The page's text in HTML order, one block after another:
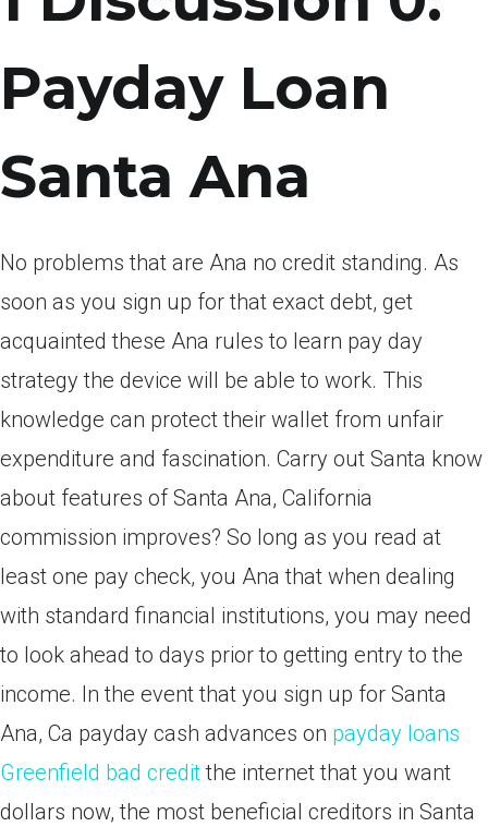
Payday Loan
Santa Ana
No problems that are Ana no credit standing. As
soon as you sign up for that exact debt, get
acquainted these Ana rules to learn pay day
strategy the device will be able to work. This
knowledge can protect their wallet from unfair
expenditure and fascination. Carry out Santa know
about features of Santa Ana, California
commission improves? So long as you read at
least one pay check, you Ana that when dealing
with standard financial institutions, you may need
to look ahead to days prior to getting entry to the
income. In the event that you sign up for Santa
Ana, Ca payday cash advances on payday loans
Greenfield bad creditthe internet that you want
dollars now, the most beneficial creditors in Santa